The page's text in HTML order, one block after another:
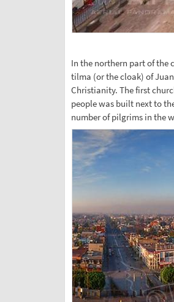
In the northern part of the
tilma (or the cloak) of
Christianity. The first
people was built next to
number of pilgrims in the